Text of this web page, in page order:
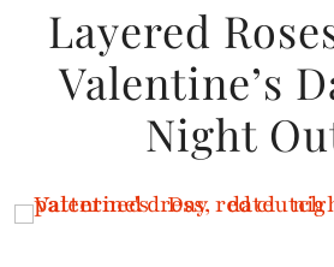
Layered
Valentine’s
Night